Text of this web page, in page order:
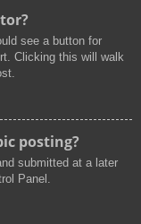
see a button for
Clicking this will walk
posting?
submitted at a later
Panel.